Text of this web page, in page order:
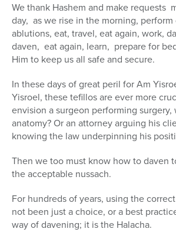
We thank Hashem and make requests
day, as we rise in the morning, perform
ablutions, eat, travel, eat again, work,
daven, eat again, learn, prepare for
Him to keep us all safe and secure.
In these days of great peril for Am
Yisroel, these tefillos are ever more
envision a surgeon performing
anatomy? Or an attorney arguing his
knowing the law underpinning his
Then we too must know how to daven
the acceptable nussach.
For hundreds of years, using the
not been just a choice, or a best
way of davening; it is the Halacha.